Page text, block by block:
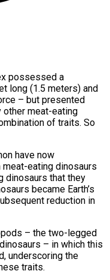
possessed a
long (1.5 meters) and
– but presented
other meat-eating
of traits. So
have now
eating dinosaurs
dinosaurs that they
became Earth’s
reduction in
– ‌the two-legged
– in which this
underscoring the
traits.